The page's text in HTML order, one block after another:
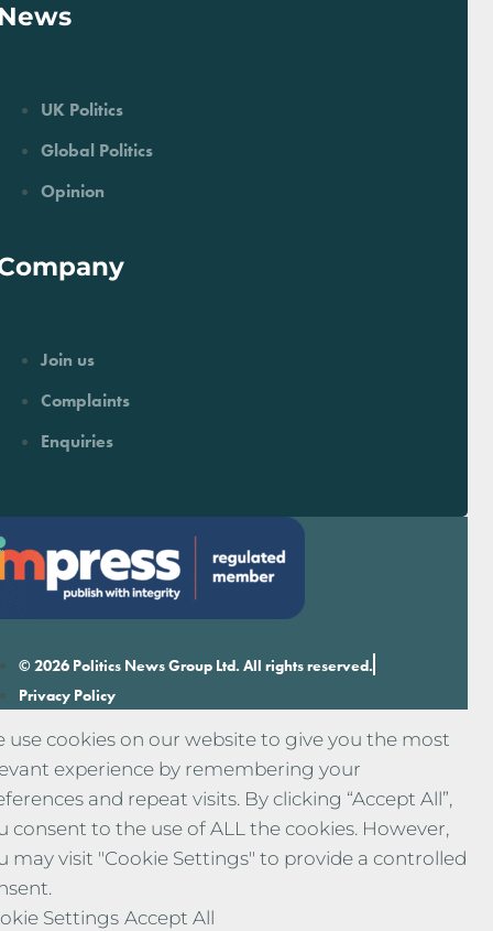
UK Politics
Global Politics
Opinion
Join us
Complaints
Enquiries
© 2026 Politics News Group Ltd. All rights reserved.
Privacy Policy
use cookies on our website to give you the most
experience by remembering your
and repeat visits. By clicking “Accept All”,
consent to the use of ALL the cookies. However,
may visit "Cookie Settings" to provide a controlled
Settings Accept All